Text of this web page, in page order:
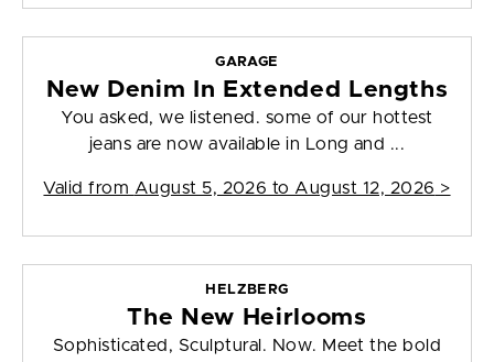
GARAGE
New Denim In Extended Lengths
You asked, we listened. some of our hottest
jeans are now available in Long and ...
Valid from August 5, 2026 to August 12, 2026 >
HELZBERG
The New Heirlooms
Sophisticated, Sculptural. Now. Meet the bold